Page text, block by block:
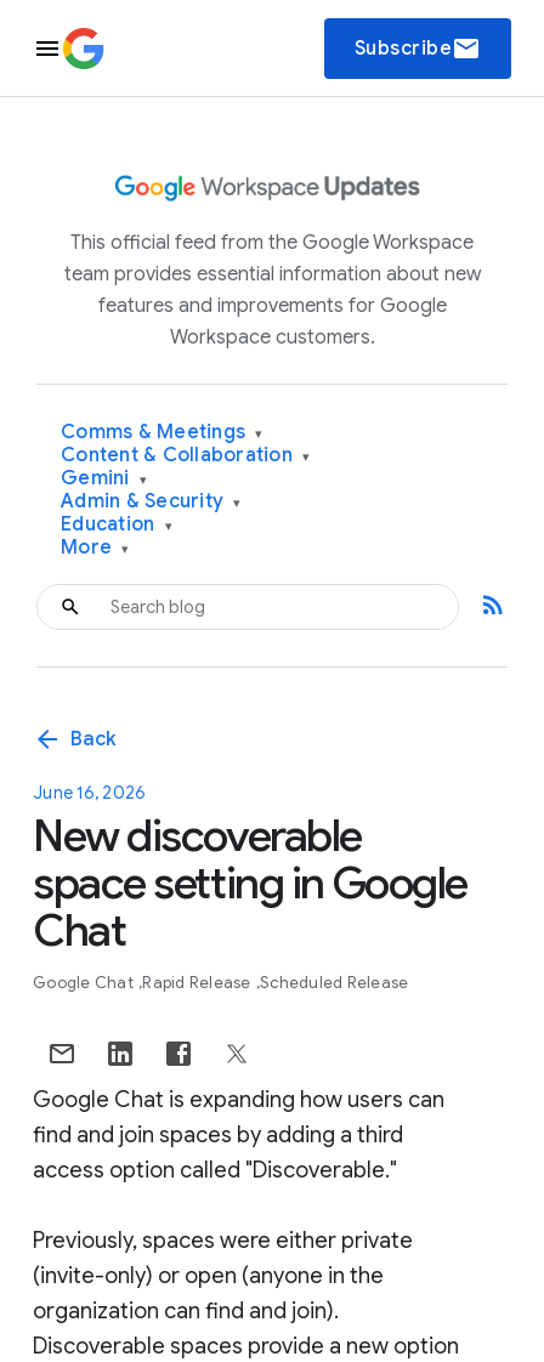
Subscribeemail
This official feed from the Google Workspace
team provides essential information about new
features and improvements for Google
Workspace customers.
Comms & Meetings ▾
Content & Collaboration ▾
Gemini ▾
Admin & Security ▾
Education ▾
More ▾
rss_feed
arrow_back Back
June 16, 2026
New discoverable
space setting in Google
Chat
Google Chat Rapid Release Scheduled Release
Google Chat is expanding how users can
find and join spaces by adding a third
access option called "Discoverable."
Previously, spaces were either private
(invite-only) or open (anyone in the
organization can find and join).
Discoverable spaces provide a new option